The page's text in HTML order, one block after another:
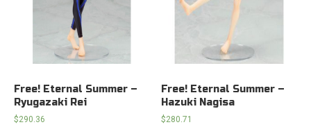
Free! Eternal Summer –
Ryugazaki Rei
$290.36
Free! Eternal Summer –
Hazuki Nagisa
$280.71